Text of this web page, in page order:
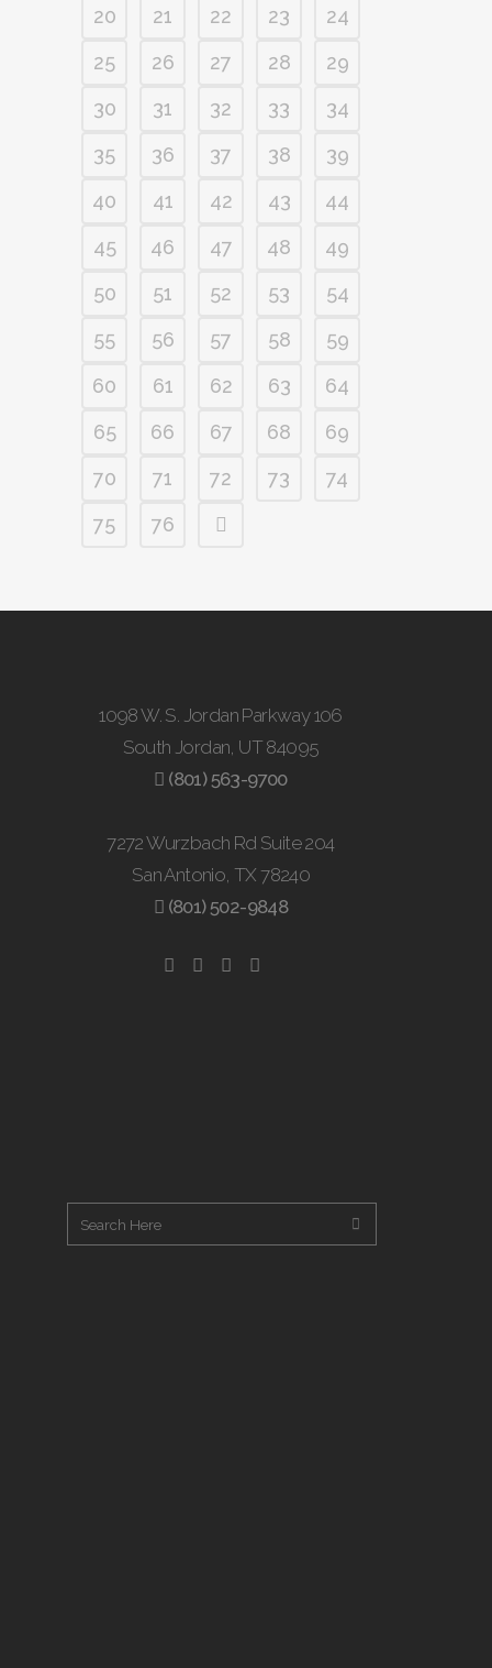
20
21 22 23
24
25
26 27 28
29
30
31 32 33
34
35
36 37 38
39
40
41 42 43
44
45
46 47 48
49
50
51 52 53
54
55
56 57 58
59
60
61 62 63
64
65
66 67 68
69
70
71 72 73
74
75
76
1098 W. S. Jordan Parkway 106
South Jordan, UT 84095
(801) 563-9700
7272 Wurzbach Rd Suite 204
San Antonio, TX 78240
(801) 502-9848